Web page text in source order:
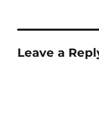
Leave a